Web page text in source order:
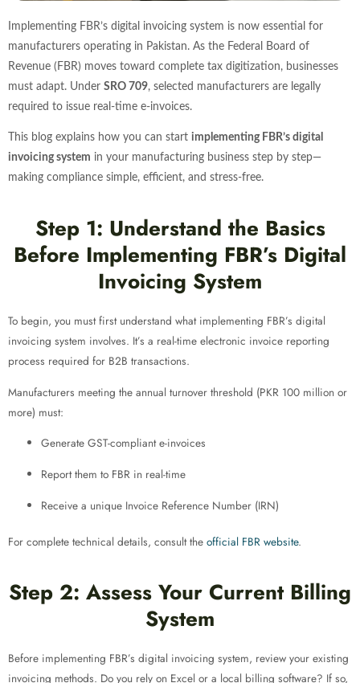
Implementing FBR’s digital invoicing system is now essential for
manufacturers operating in Pakistan. As the Federal Board of
Revenue (FBR) moves toward complete tax digitization, businesses
must adapt. Under SRO 709, selected manufacturers are legally
required to issue real-time e-invoices.
This blog explains how you can start implementing FBR’s digital
invoicing system in your manufacturing business step by step—
making compliance simple, efficient, and stress-free.
Step 1: Understand the Basics
Before Implementing FBR’s Digital
Invoicing System
To begin, you must first understand what implementing FBR’s digital
invoicing system involves. It’s a real-time electronic invoice reporting
process required for B2B transactions.
Manufacturers meeting the annual turnover threshold (PKR 100 million or
more) must:
Generate GST-compliant e-invoices
Report them to FBR in real-time
Receive a unique Invoice Reference Number (IRN)
For complete technical details, consult the official FBR website.
Step 2: Assess Your Current Billing
System
Before implementing FBR’s digital invoicing system, review your existing
invoicing methods. Do you rely on Excel or a local billing software? If so,